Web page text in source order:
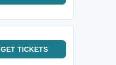
GET TICKETS